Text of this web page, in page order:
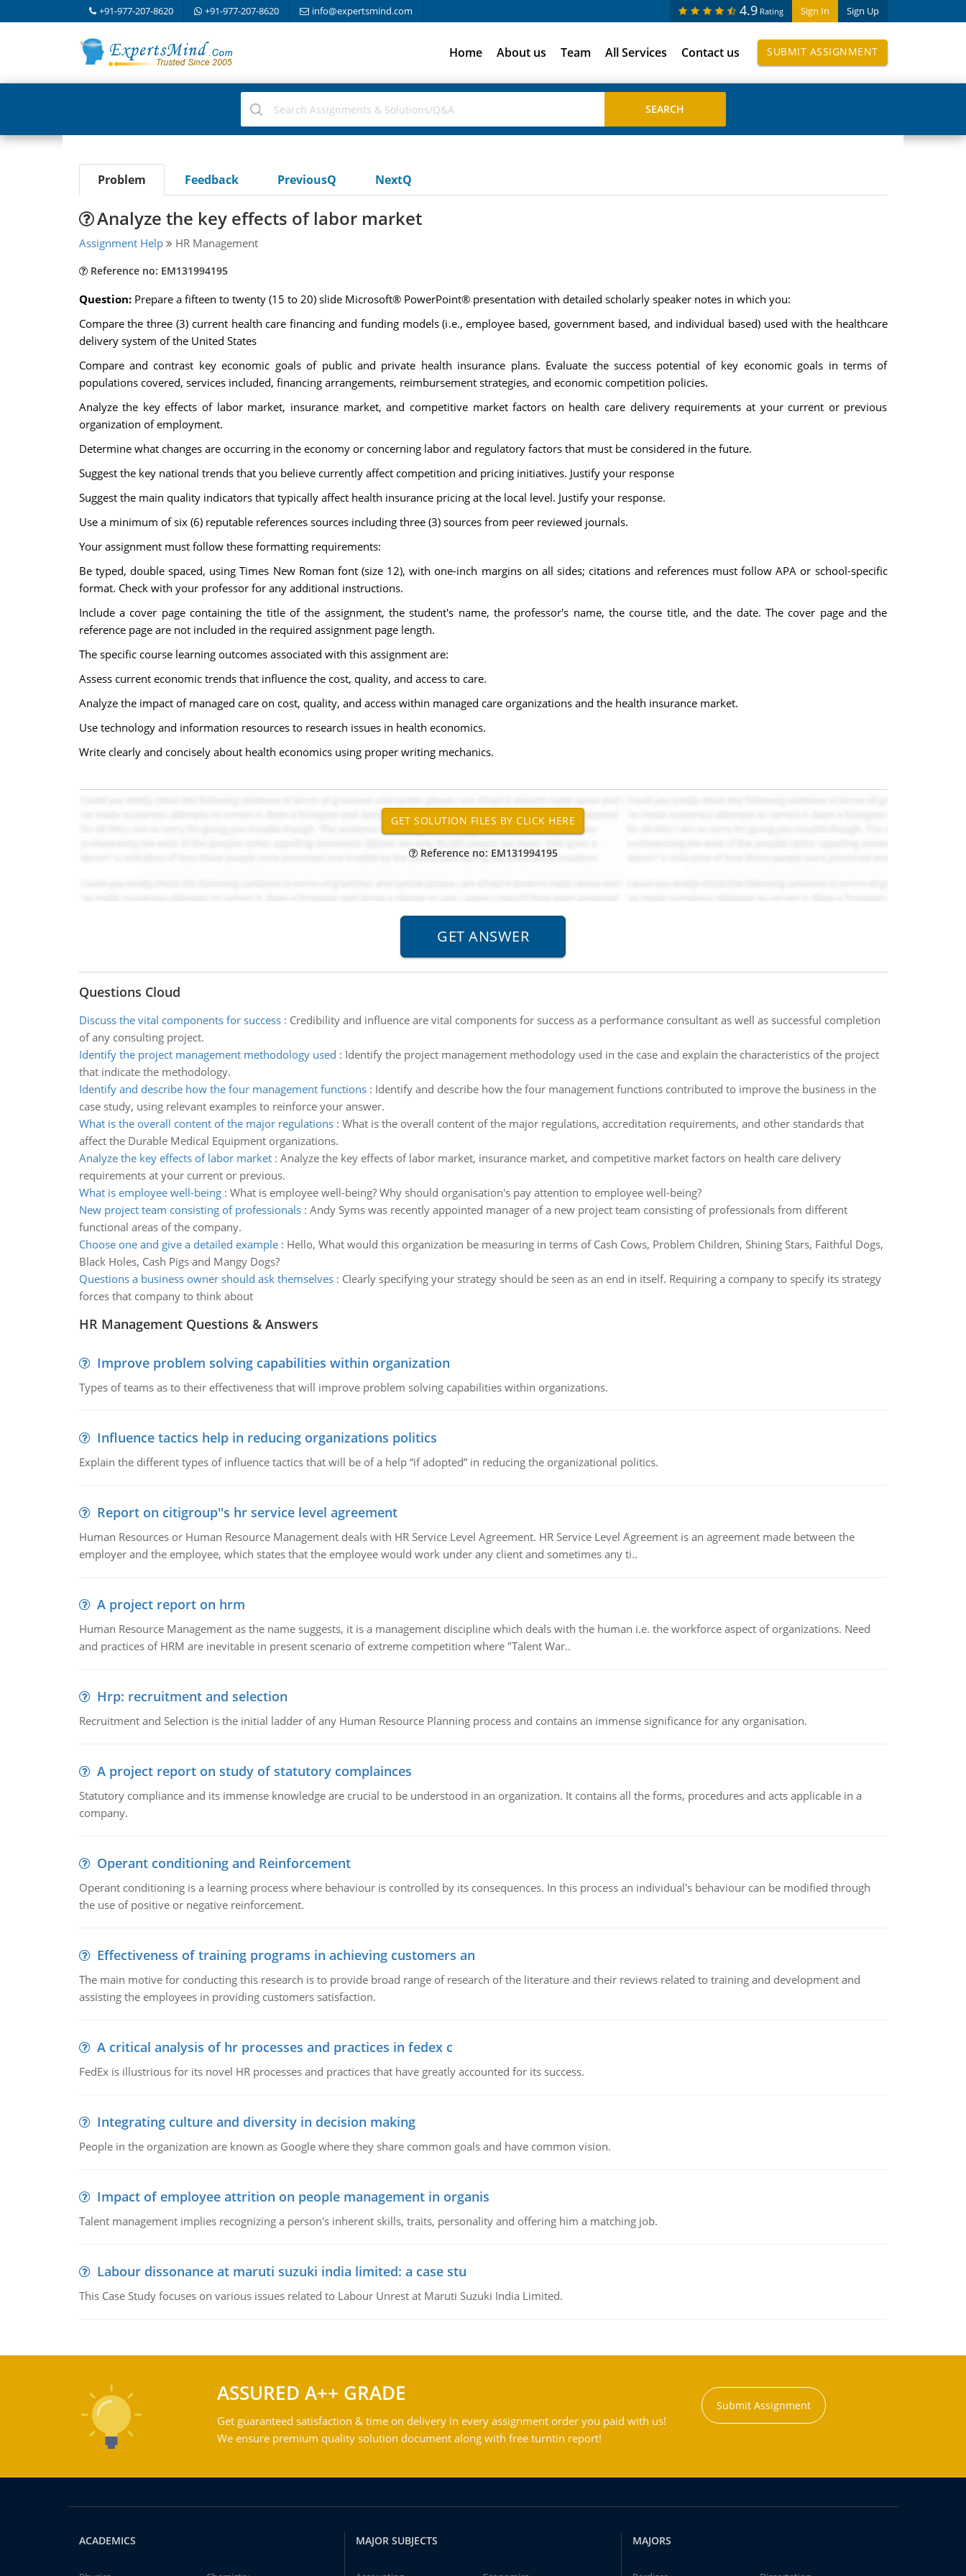
+91-977-207-8620 +91-977-207-8620 info@expertsmind.com Sign In Sign Up
4.9 Rating
Home About us Team All Services Contact us SUBMIT ASSIGNMENT
Problem Feedback PreviousQ NextQ
Analyze the key effects of labor market
Assignment Help HR Management
Reference no: EM131994195
Question: Prepare a fifteen to twenty (15 to 20) slide Microsoft® PowerPoint® presentation with detailed scholarly speaker notes in which you:
Compare the three (3) current health care financing and funding models (i.e., employee based, government based, and individual based) used with the healthcare
delivery system of the United States
Compare and contrast key economic goals of public and private health insurance plans. Evaluate the success potential of key economic goals in terms of
populations covered, services included, financing arrangements, reimbursement strategies, and economic competition policies.
Analyze the key effects of labor market, insurance market, and competitive market factors on health care delivery requirements at your current or previous
organization of employment.
Determine what changes are occurring in the economy or concerning labor and regulatory factors that must be considered in the future.
Suggest the key national trends that you believe currently affect competition and pricing initiatives. Justify your response
Suggest the main quality indicators that typically affect health insurance pricing at the local level. Justify your response.
Use a minimum of six (6) reputable references sources including three (3) sources from peer reviewed journals.
Your assignment must follow these formatting requirements:
Be typed, double spaced, using Times New Roman font (size 12), with one-inch margins on all sides; citations and references must follow APA or school-specific
format. Check with your professor for any additional instructions.
Include a cover page containing the title of the assignment, the student's name, the professor's name, the course title, and the date. The cover page and the
reference page are not included in the required assignment page length.
The specific course learning outcomes associated with this assignment are:
Assess current economic trends that influence the cost, quality, and access to care.
Analyze the impact of managed care on cost, quality, and access within managed care organizations and the health insurance market.
Use technology and information resources to research issues in health economics.
Write clearly and concisely about health economics using proper writing mechanics.
Reference no: EM131994195
Questions Cloud
Discuss the vital components for success: Credibility and influence are vital components for success as a performance consultant as well as successful completion
of any consulting project.
Identify the project management methodology used : Identify the project management methodology used in the case and explain the characteristics of the project
that indicate the methodology.
Identify and describe how the four management functions: Identify and describe how the four management functions contributed to improve the business in the
case study, using relevant examples to reinforce your answer.
What is the overall content of the major regulations: What is the overall content of the major regulations, accreditation requirements, and other standards that
affect the Durable Medical Equipment organizations.
Analyze the key effects of labor market: Analyze the key effects of labor market, insurance market, and competitive market factors on health care delivery
requirements at your current or previous.
What is employee well-being: What is employee well-being? Why should organisation's pay attention to employee well-being?
New project team consisting of professionals: Andy Syms was recently appointed manager of a new project team consisting of professionals from different
functional areas of the company.
Choose one and give a detailed example: Hello, What would this organization be measuring in terms of Cash Cows, Problem Children, Shining Stars, Faithful Dogs,
Black Holes, Cash Pigs and Mangy Dogs?
Questions a business owner should ask themselves: Clearly specifying your strategy should be seen as an end in itself. Requiring a company to specify its strategy
forces that company to think about
HR Management Questions & Answers
Improve problem solving capabilities within organization
Types of teams as to their effectiveness that will improve problem solving capabilities within organizations.
Influence tactics help in reducing organizations politics
Explain the different types of influence tactics that will be of a help “if adopted” in reducing the organizational politics.
Report on citigroup''s hr service level agreement
Human Resources or Human Resource Management deals with HR Service Level Agreement. HR Service Level Agreement is an agreement made between the
employer and the employee, which states that the employee would work under any client and sometimes any ti..
A project report on hrm
Human Resource Management as the name suggests, it is a management discipline which deals with the human i.e. the workforce aspect of organizations. Need
and practices of HRM are inevitable in present scenario of extreme competition where "Talent War..
Hrp: recruitment and selection
Recruitment and Selection is the initial ladder of any Human Resource Planning process and contains an immense significance for any organisation.
A project report on study of statutory complainces
Statutory compliance and its immense knowledge are crucial to be understood in an organization. It contains all the forms, procedures and acts applicable in a
company.
Operant conditioning and Reinforcement
Operant conditioning is a learning process where behaviour is controlled by its consequences. In this process an individual's behaviour can be modified through
the use of positive or negative reinforcement.
Effectiveness of training programs in achieving customers an
The main motive for conducting this research is to provide broad range of research of the literature and their reviews related to training and development and
assisting the employees in providing customers satisfaction.
A critical analysis of hr processes and practices in fedex c
FedEx is illustrious for its novel HR processes and practices that have greatly accounted for its success.
Integrating culture and diversity in decision making
People in the organization are known as Google where they share common goals and have common vision.
Impact of employee attrition on people management in organis
Talent management implies recognizing a person's inherent skills, traits, personality and offering him a matching job.
Labour dissonance at maruti suzuki india limited: a case stu
This Case Study focuses on various issues related to Labour Unrest at Maruti Suzuki India Limited.
ASSURED A++ GRADE
Get guaranteed satisfaction & time on delivery in every assignment order you paid with us!
We ensure premium quality solution document along with free turntin report!
Submit Assignment
ACADEMICS MAJOR SUBJECTS MAJORS